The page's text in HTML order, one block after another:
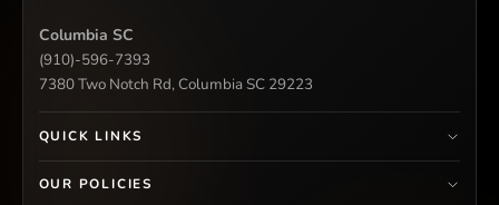
Columbia SC
(910)-596-7393
7380 Two Notch Rd, Columbia SC 29223
QUICK LINKS
OUR POLICIES